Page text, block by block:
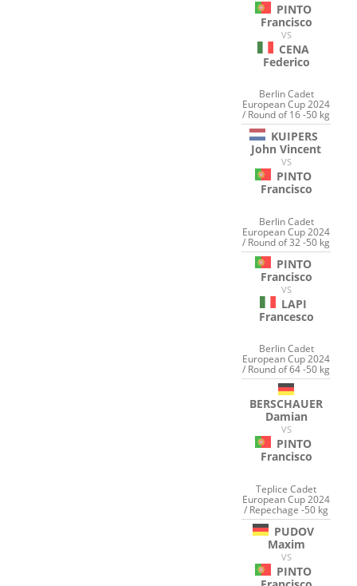
PINTO
Francisco
VS
CENA
Federico
Berlin Cadet
European Cup 2024
/ Round of 16 -50 kg
KUIPERS
John Vincent
VS
PINTO
Francisco
Berlin Cadet
European Cup 2024
/ Round of 32 -50 kg
PINTO
Francisco
VS
LAPI
Francesco
Berlin Cadet
European Cup 2024
/ Round of 64 -50 kg
BERSCHAUER
Damian
VS
PINTO
Francisco
Teplice Cadet
European Cup 2024
/ Repechage -50 kg
PUDOV
Maxim
VS
PINTO